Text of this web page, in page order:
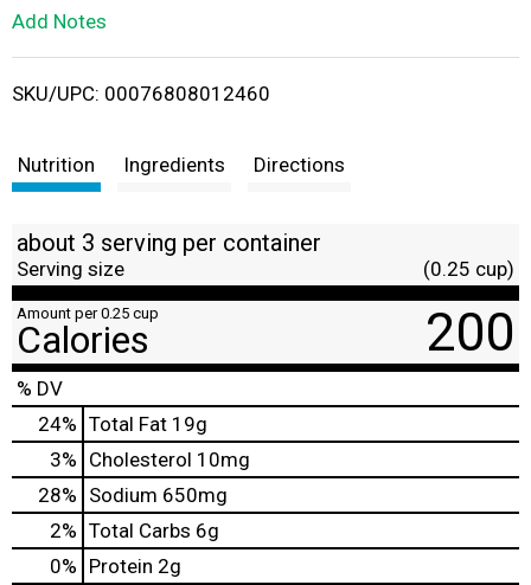
i
t
Add Notes
SKU/UPC: 00076808012460
Nutrition Ingredients Directions
about 3 serving per container
Serving size (0.25 cup)
Amount per 0.25 cup
Calories 200
% DV
24% Total Fat 19g
3% Cholesterol 10mg
28% Sodium 650mg
2% Total Carbs 6g
0% Protein 2g